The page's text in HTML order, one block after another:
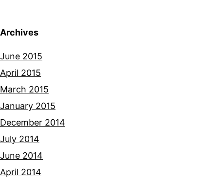
Archives
June 2015
April 2015
March 2015
January 2015
December 2014
July 2014
June 2014
April 2014